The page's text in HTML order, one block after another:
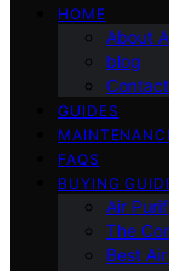
HOME
About
blog
GUIDES
FAQS
BUYING
Air
The
Best